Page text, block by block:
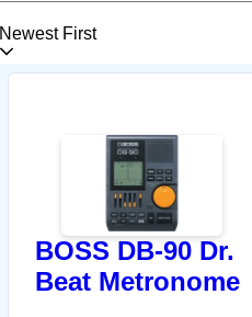
Newest First
BOSS DB-90 Dr.
Beat Metronome